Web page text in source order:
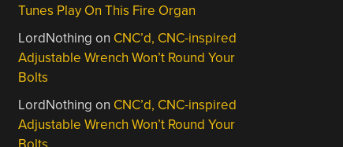
Tunes Play On This Fire Organ
LordNothing on CNC’d, CNC-inspired
Adjustable Wrench Won’t Round Your
Bolts
LordNothing on CNC’d, CNC-inspired
Adjustable Wrench Won’t Round Your